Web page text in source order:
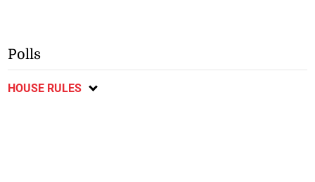
Polls
HOUSE RULES